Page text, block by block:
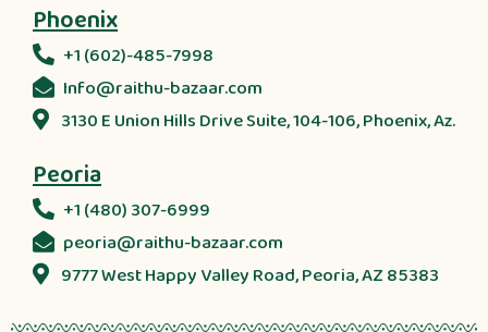
Phoenix
+1 (602)-485-7998
Info@raithu-bazaar.com
3130 E Union Hills Drive Suite, 104-106, Phoenix, Az.
Peoria
+1 (480) 307-6999
peoria@raithu-bazaar.com
9777 West Happy Valley Road, Peoria, AZ 85383